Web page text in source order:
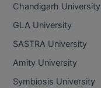
Chandigarh University
GLA University
SASTRA University
Amity University
Symbiosis University